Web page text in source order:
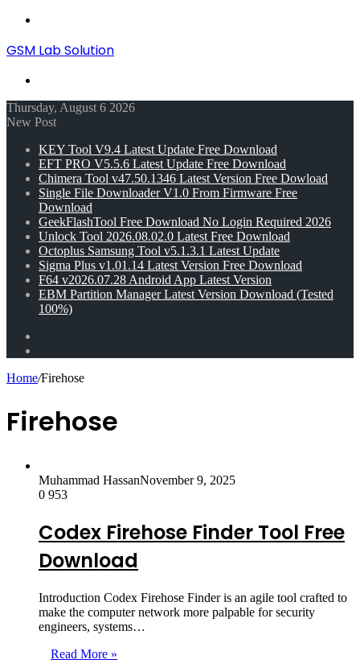
GSM Lab Solution
Thursday, August 6 2026
New Post
KEY Tool V9.4 Latest Update Free Download
EFT PRO V5.5.6 Latest Update Free Download
Chimera Tool v47.50.1346 Latest Version Free Dowload
Single File Downloader V1.0 From Firmware Free
Download
GeekFlashTool Free Download No Login Required 2026
Unlock Tool 2026.08.02.0 Latest Free Download
Octoplus Samsung Tool v5.1.3.1 Latest Update
Sigma Plus v1.01.14 Latest Version Free Download
F64 v2026.07.28 Android App Latest Version
EBM Partition Manager Latest Version Download (Tested
100%)
Home/Firehose
Firehose
Muhammad HassanNovember 9, 2025
0 953
Codex Firehose Finder Tool Free
Download
Introduction Codex Firehose Finder is an agile tool crafted to
make the computer network more palpable for security
engineers, systems…
Read More »